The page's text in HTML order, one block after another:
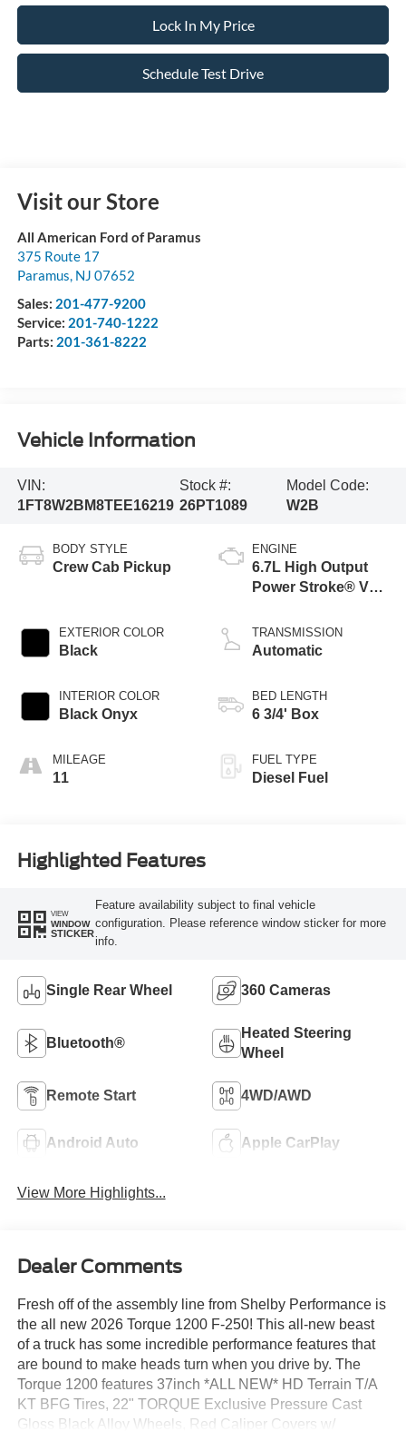
Lock In My Price
Schedule Test Drive
Visit our Store
All American Ford of Paramus
375 Route 17
Paramus, NJ 07652
Sales: 201-477-9200
Service: 201-740-1222
Parts: 201-361-8222
Vehicle Information
VIN:
1FT8W2BM8TEE16219
Stock #:
26PT1089
Model Code:
W2B
BODY STYLE
Crew Cab Pickup
EXTERIOR COLOR
Black
INTERIOR COLOR
Black Onyx
MILEAGE
11
ENGINE
6.7L High Output
Power Stroke® V8
Engine
TRANSMISSION
Automatic
BED LENGTH
6 3/4' Box
FUEL TYPE
Diesel Fuel
Highlighted Features
VIEW
WINDOW
STICKER
Feature availability subject to final vehicle
configuration. Please reference window sticker for more
info.
Single Rear Wheel 360 Cameras
Bluetooth®
Heated Steering
Wheel
Remote Start 4WD/AWD
Android Auto Apple CarPlay
View More Highlights...
Dealer Comments
Fresh off of the assembly line from Shelby Performance is
the all new 2026 Torque 1200 F-250! This all-new beast
of a truck has some incredible performance features that
are bound to make heads turn when you drive by. The
Torque 1200 features 37inch *ALL NEW* HD Terrain T/A
KT BFG Tires, 22" TORQUE Exclusive Pressure Cast
Gloss Black Alloy Wheels, Red Caliper Covers w/